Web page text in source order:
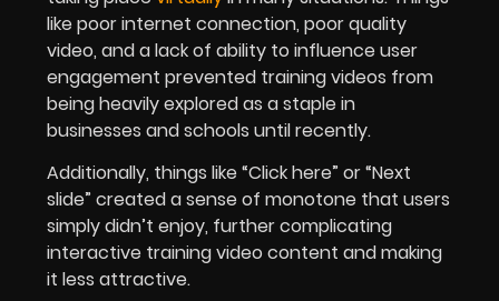
like poor internet connection, poor quality
video, and a lack of ability to influence user
engagement prevented training videos from
being heavily explored as a staple in
businesses and schools until recently.
Additionally, things like “Click here” or “Next
slide” created a sense of monotone that users
simply didn’t enjoy, further complicating
interactive training video content and making
it less attractive.